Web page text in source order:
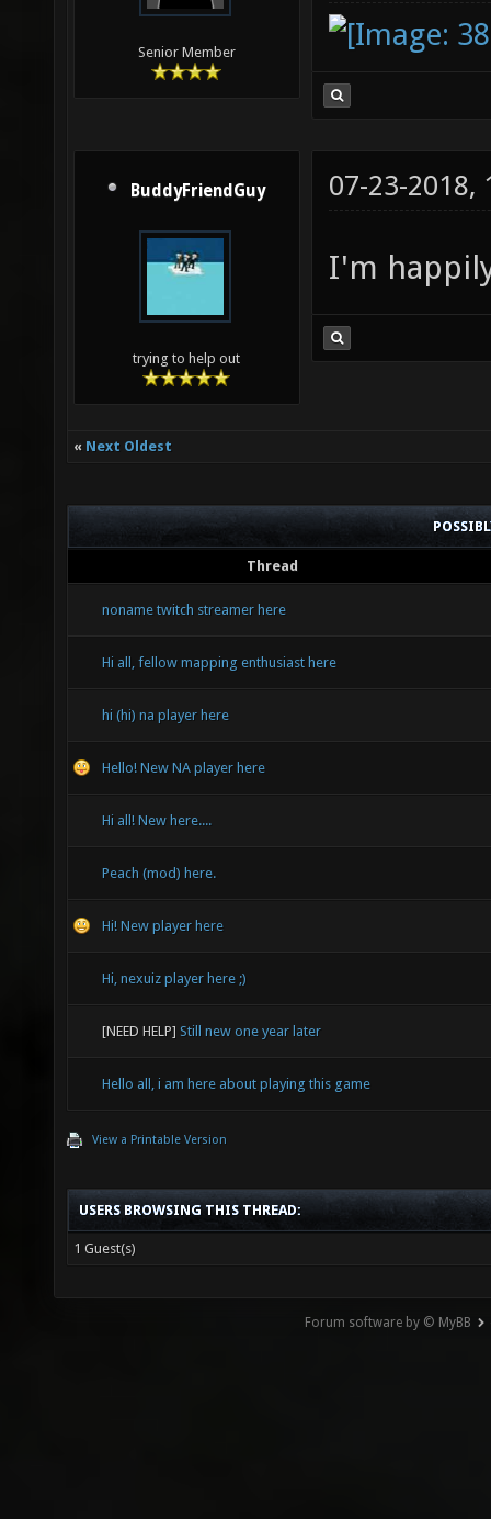
Senior Member
BuddyFriendGuy
trying to help out
07-23-2018,
I'm
« Next Oldest
Thread
noname twitch streamer here
Hi all, fellow mapping enthusiast here
hi (hi) na player here
Hello! New NA player here
Hi all! New here....
Peach (mod) here.
Hi! New player here
Hi, nexuiz player here ;)
[NEED HELP] Still new one year later
Hello all, i am here about playing this game
View a Printable Version
USERS BROWSING THIS THREAD:
1 Guest(s)
Forum software by © MyBB